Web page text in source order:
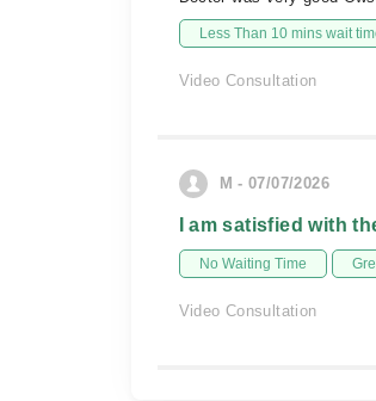
Less Than 10 mins wait
Video Consultation
M - 07/07/2026
I am satisfied with
No Waiting Time
Video Consultation